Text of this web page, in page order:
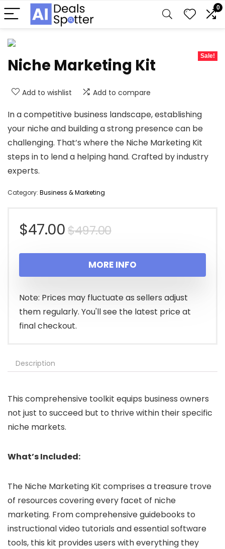
0
Sale!
Niche Marketing Kit
Add to wishlist Add to compare
In a competitive business landscape, establishing
your niche and building a strong presence can be
challenging. That’s where the Niche Marketing Kit
steps in to lend a helping hand. Crafted by industry
experts.
Category: Business & Marketing
$497.00Original
price
was:
$497.00.
$47.00
Current
price
is:
$47.00.
MORE INFO
Note: Prices may fluctuate as sellers adjust
them regularly. You'll see the latest price at
final checkout.
Description
This comprehensive toolkit equips business owners
not just to succeed but to thrive within their specific
niche markets.
What’s Included:
The Niche Marketing Kit comprises a treasure trove
of resources covering every facet of niche
marketing. From comprehensive guidebooks to
instructional video tutorials and essential software
tools, this kit provides users with everything they